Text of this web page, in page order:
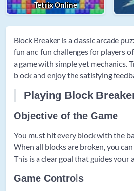
Tetrix Online
Block Breaker is a classic arcade
fun and fun challenges for players
a game with simple yet mechanics.
block and enjoy the satisfying
Playing Block
Objective of the Game
You must hit every block with the
When all blocks are broken, you
This is a clear goal that guides your
Game Controls